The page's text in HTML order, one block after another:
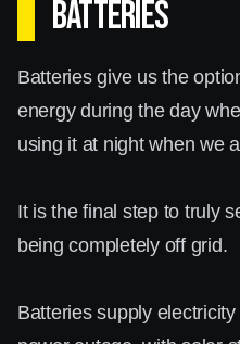
Batteries
Batteries give us the
energy during the day
using it at night when we
It is the final step to truly
being completely off grid.
Batteries supply